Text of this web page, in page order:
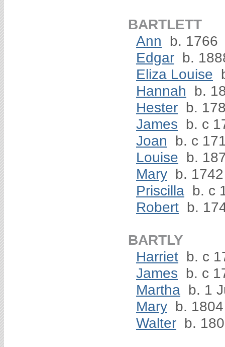
BARTLETT
Ann
b. 1766
Edgar b.
Eliza Louise
Hannah
b.
Hester b.
James b. c
Joan
b. c
Louise b.
Mary b. 1742
Priscilla b. c
Robert b.
BARTLY
Harriet b. c
James b. c
Martha b. 1
Mary b. 1804
Walter b.